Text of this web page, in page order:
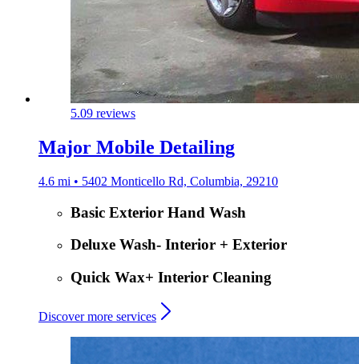
5.09 reviews
Major Mobile Detailing
4.6 mi • 5402 Monticello Rd, Columbia, 29210
Basic Exterior Hand Wash
Deluxe Wash- Interior + Exterior
Quick Wax+ Interior Cleaning
Discover more services